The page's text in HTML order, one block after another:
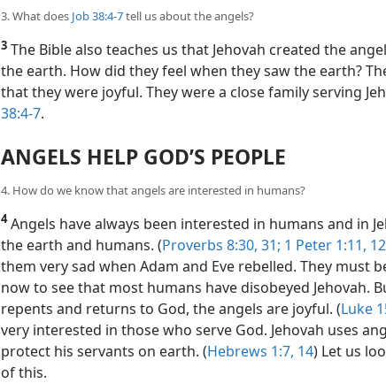
3. What does Job 38:4-7tell us about the angels?
3 The Bible also teaches us that Jehovah created the
the earth. How did they feel when they saw the earth?
that they were joyful. They were a close family serving
38:4-7.
ANGELS HELP GOD’S PEOPLE
4. How do we know that angels are interested in humans?
4Angels have always been interested in humans and in
the earth and humans. (Proverbs 8:30, 31; 1 Peter 1:11, 12
them very sad when Adam and Eve rebelled. They must
now to see that most humans have disobeyed Jehovah.
repents and returns to God, the angels are joyful. (Luke
very interested in those who serve God. Jehovah uses
protect his servants on earth. (Hebrews 1:7, 14) Let us
of this.